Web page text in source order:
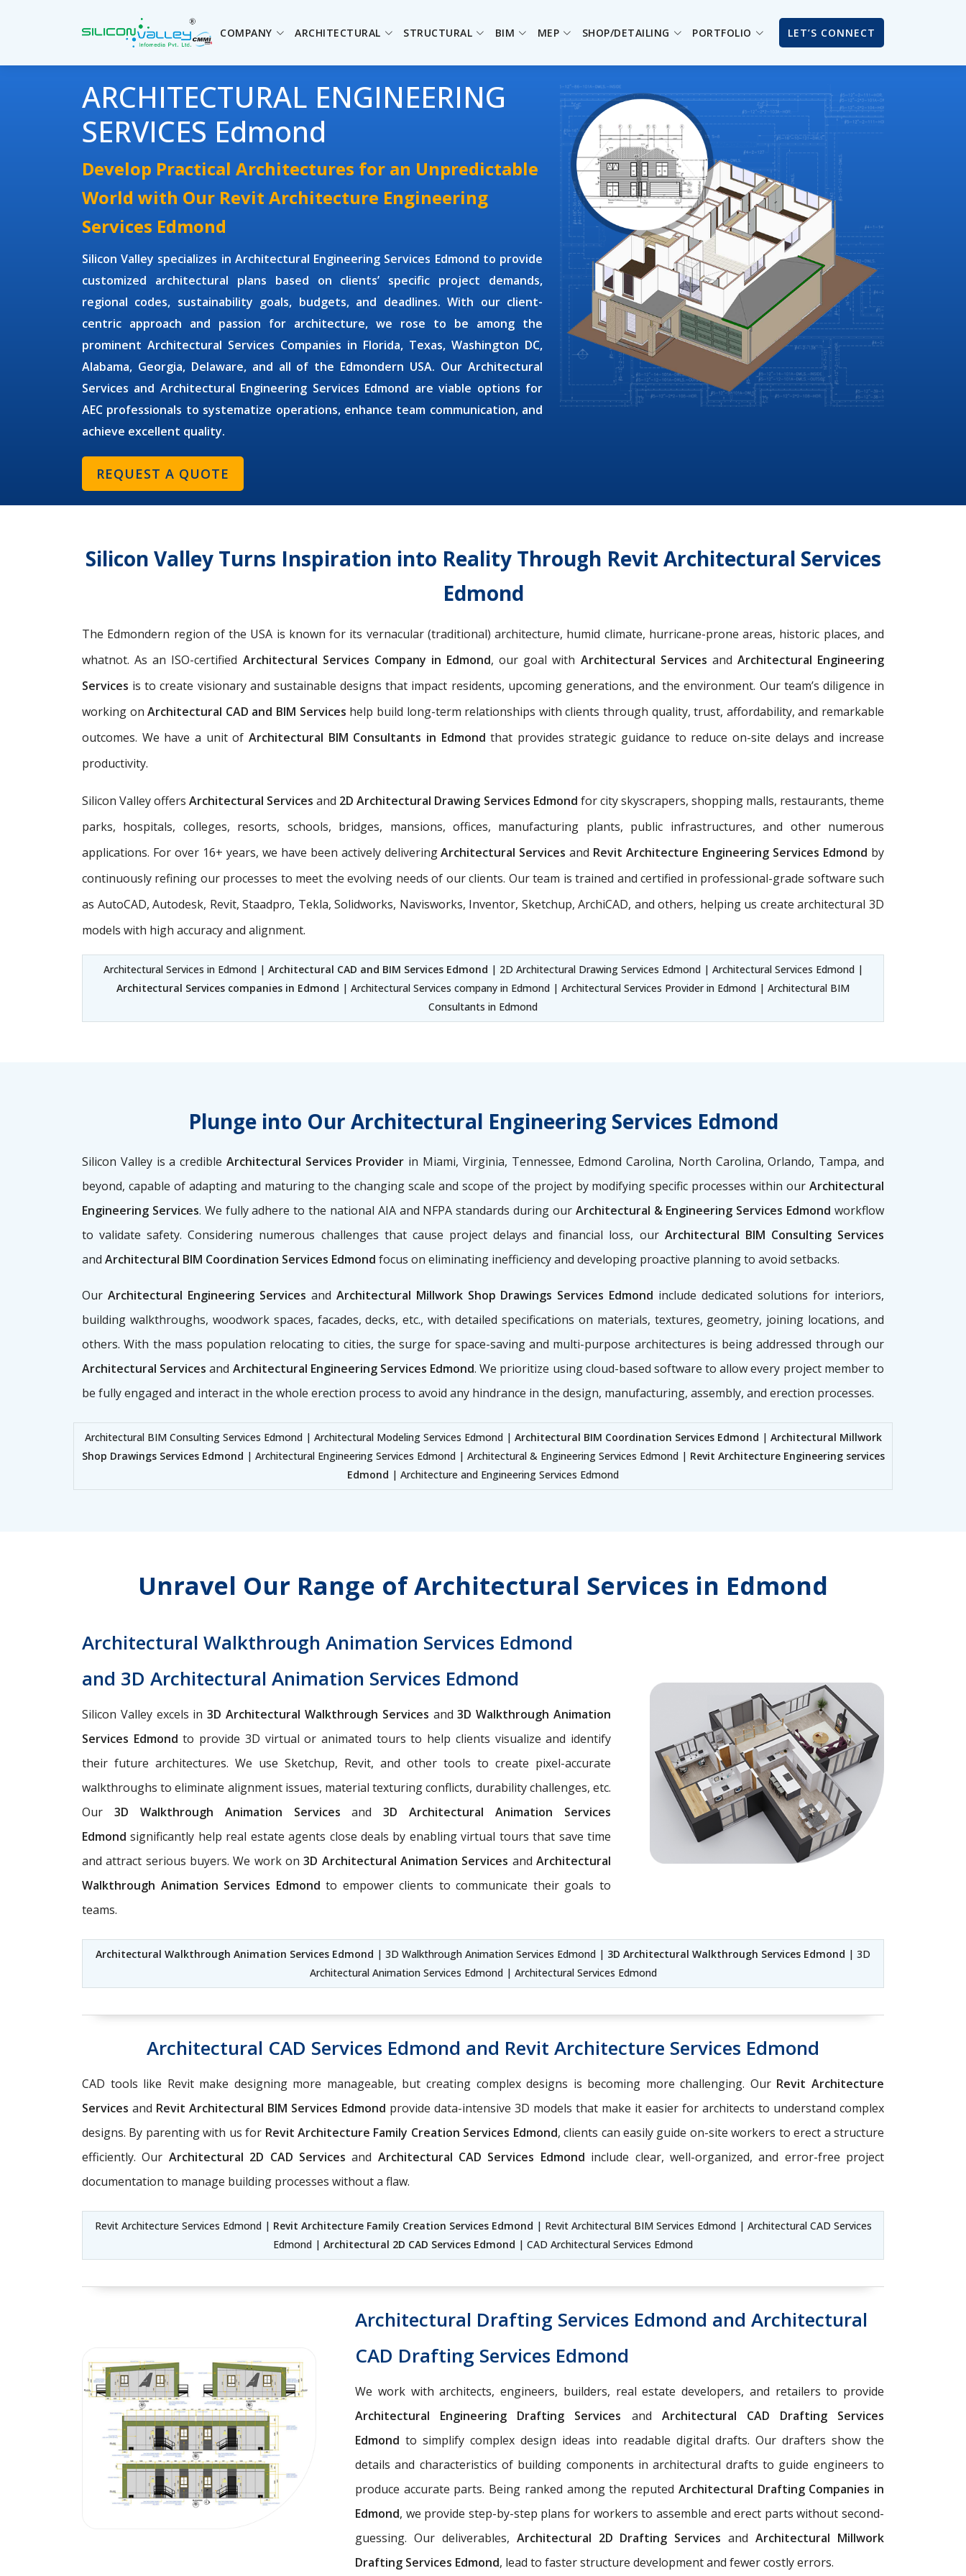
COMPANY ARCHITECTURAL STRUCTURAL BIM MEP SHOP/DETAILING PORTFOLIO LET’S CONNECT
ARCHITECTURAL ENGINEERING
SERVICES Edmond
Develop Practical Architectures for an Unpredictable
World with Our Revit Architecture Engineering
Services Edmond
Silicon Valley specializes in Architectural Engineering Services Edmond to provide
customized architectural plans based on clients’ specific project demands,
regional codes, sustainability goals, budgets, and deadlines. With our client-
centric approach and passion for architecture, we rose to be among the
prominent Architectural Services Companies in Florida, Texas, Washington DC,
Alabama, Georgia, Delaware, and all of the Edmondern USA. Our Architectural
Services and Architectural Engineering Services Edmond are viable options for
AEC professionals to systematize operations, enhance team communication, and
achieve excellent quality.
REQUEST A QUOTE
Silicon Valley Turns Inspiration into Reality Through Revit Architectural Services
Edmond
The Edmondern region of the USA is known for its vernacular (traditional) architecture, humid climate, hurricane-prone areas, historic places, and
whatnot. As an ISO-certified Architectural Services Company in Edmond, our goal with Architectural Services and Architectural Engineering
Services is to create visionary and sustainable designs that impact residents, upcoming generations, and the environment. Our team’s diligence in
working onArchitectural CAD and BIM Services help build long-term relationships with clients through quality, trust, affordability, and remarkable
outcomes. We have a unit of Architectural BIM Consultants in Edmond that provides strategic guidance to reduce on-site delays and increase
productivity.
Silicon Valley offersArchitectural Servicesand 2D Architectural Drawing Services Edmond for city skyscrapers, shopping malls, restaurants, theme
parks, hospitals, colleges, resorts, schools, bridges, mansions, offices, manufacturing plants, public infrastructures, and other numerous
applications. For over 16+ years, we have been actively deliveringArchitectural Servicesand Revit Architecture Engineering Services Edmond by
continuously refining our processes to meet the evolving needs of our clients. Our team is trained and certified in professional-grade software such
as AutoCAD, Autodesk, Revit, Staadpro, Tekla, Solidworks, Navisworks, Inventor, Sketchup, ArchiCAD, and others, helping us create architectural 3D
models with high accuracy and alignment.
Architectural Services in Edmond | Architectural CAD and BIM Services Edmond | 2D Architectural Drawing Services Edmond | Architectural Services Edmond |
Architectural Services companies in Edmond | Architectural Services company in Edmond | Architectural Services Provider in Edmond | Architectural BIM
Consultants in Edmond
Plunge into Our Architectural Engineering Services Edmond
Silicon Valley is a credible Architectural Services Provider in Miami, Virginia, Tennessee, Edmond Carolina, North Carolina, Orlando, Tampa, and
beyond, capable of adapting and maturing to the changing scale and scope of the project by modifying specific processes within our Architectural
Engineering Services. We fully adhere to the national AIA and NFPA standards during our Architectural & Engineering Services Edmondworkflow
to validate safety. Considering numerous challenges that cause project delays and financial loss, our Architectural BIM Consulting Services
and Architectural BIM Coordination Services Edmond focus on eliminating inefficiency and developing proactive planning to avoid setbacks.
Our Architectural Engineering Services and Architectural Millwork Shop Drawings Services Edmond include dedicated solutions for interiors,
building walkthroughs, woodwork spaces, facades, decks, etc., with detailed specifications on materials, textures, geometry, joining locations, and
others. With the mass population relocating to cities, the surge for space-saving and multi-purpose architectures is being addressed through our
Architectural Servicesand Architectural Engineering Services Edmond. We prioritize using cloud-based software to allow every project member to
be fully engaged and interact in the whole erection process to avoid any hindrance in the design, manufacturing, assembly, and erection processes.
Architectural BIM Consulting Services Edmond | Architectural Modeling Services Edmond | Architectural BIM Coordination Services Edmond | Architectural Millwork
Shop Drawings Services Edmond | Architectural Engineering Services Edmond | Architectural & Engineering Services Edmond | Revit Architecture Engineering services
Edmond | Architecture and Engineering Services Edmond
Unravel Our Range of Architectural Services in Edmond
Architectural Walkthrough Animation Services Edmond
and 3D Architectural Animation Services Edmond
Silicon Valley excels in3D Architectural Walkthrough Services and 3D Walkthrough Animation
Services Edmond to provide 3D virtual or animated tours to help clients visualize and identify
their future architectures. We use Sketchup, Revit, and other tools to create pixel-accurate
walkthroughs to eliminate alignment issues, material texturing conflicts, durability challenges, etc.
Our 3D Walkthrough Animation Servicesand3D Architectural Animation Services
Edmond significantly help real estate agents close deals by enabling virtual tours that save time
and attract serious buyers. We work on3D Architectural Animation Services andArchitectural
Walkthrough Animation Services Edmond to empower clients to communicate their goals to
teams.
Architectural Walkthrough Animation Services Edmond | 3D Walkthrough Animation Services Edmond | 3D Architectural Walkthrough Services Edmond | 3D
Architectural Animation Services Edmond | Architectural Services Edmond
Architectural CAD Services Edmond and Revit Architecture Services Edmond
CAD tools like Revit make designing more manageable, but creating complex designs is becoming more challenging. Our Revit Architecture
Services and Revit Architectural BIM Services Edmond provide data-intensive 3D models that make it easier for architects to understand complex
designs. By parenting with us for Revit Architecture Family Creation Services Edmond, clients can easily guide on-site workers to erect a structure
efficiently. Our Architectural 2D CAD Servicesand Architectural CAD Services Edmond include clear, well-organized, and error-free project
documentation to manage building processes without a flaw.
Revit Architecture Services Edmond | Revit Architecture Family Creation Services Edmond | Revit Architectural BIM Services Edmond | Architectural CAD Services
Edmond | Architectural 2D CAD Services Edmond | CAD Architectural Services Edmond
Architectural Drafting Services Edmond and Architectural
CAD Drafting Services Edmond
We work with architects, engineers, builders, real estate developers, and retailers to provide
Architectural Engineering Drafting Services and Architectural CAD Drafting Services
Edmond to simplify complex design ideas into readable digital drafts. Our drafters show the
details and characteristics of building components in architectural drafts to guide engineers to
produce accurate parts. Being ranked among the reputed Architectural Drafting Companies in
Edmond, we provide step-by-step plans for workers to assemble and erect parts without second-
guessing. Our deliverables, Architectural 2D Drafting Servicesand Architectural Millwork
Drafting Services Edmond, lead to faster structure development and fewer costly errors.